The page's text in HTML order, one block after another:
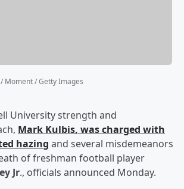
Moment / Getty Images
University strength and
Mark Kulbis, was charged with
hazing and several misdemeanors
of freshman football player
Jr., officials announced Monday.